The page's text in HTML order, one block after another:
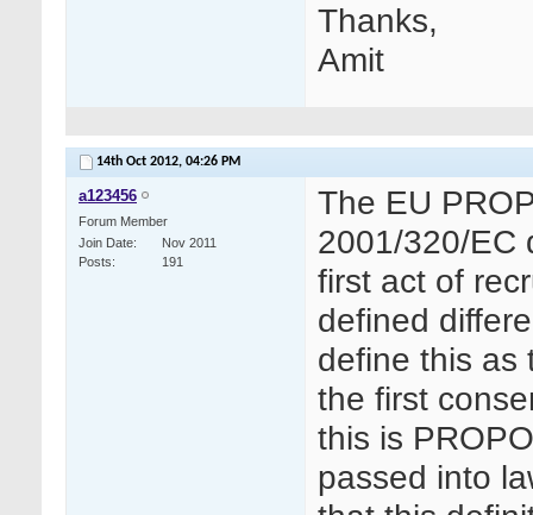
Thanks,
Amit
14th Oct 2012, 04:26 PM
a123456
Forum Member
Join Date
Nov 2011
Posts
191
The EU
2001/320/EC
first act of
defined
define this as
the first
this is
passed into